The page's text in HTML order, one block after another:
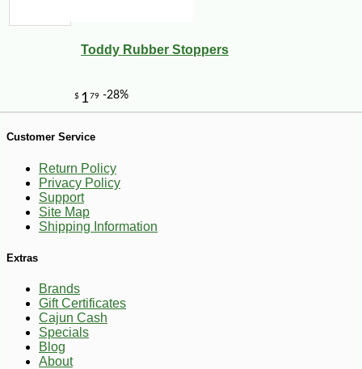
Toddy Rubber Stoppers
Customer Service
Return Policy
Privacy Policy
Support
Site Map
Shipping Information
Extras
Brands
Gift Certificates
Cajun Cash
Specials
Blog
About